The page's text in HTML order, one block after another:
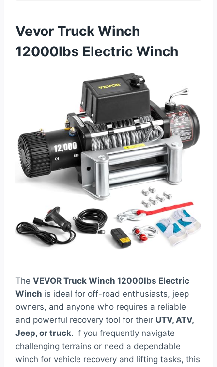
Vevor Truck Winch
12000lbs Electric Winch
The VEVOR Truck Winch 12000lbs Electric
Winch is ideal for off-road enthusiasts, jeep
owners, and anyone who requires a reliable
and powerful recovery tool for their UTV, ATV,
Jeep, or truck. If you frequently navigate
challenging terrains or need a dependable
winch for vehicle recovery and lifting tasks, this